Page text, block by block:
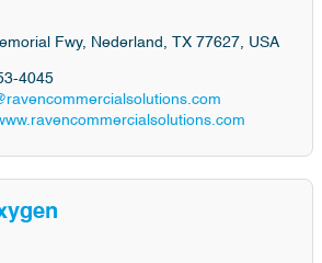
Fwy, Nederland, TX 77627, USA
4045